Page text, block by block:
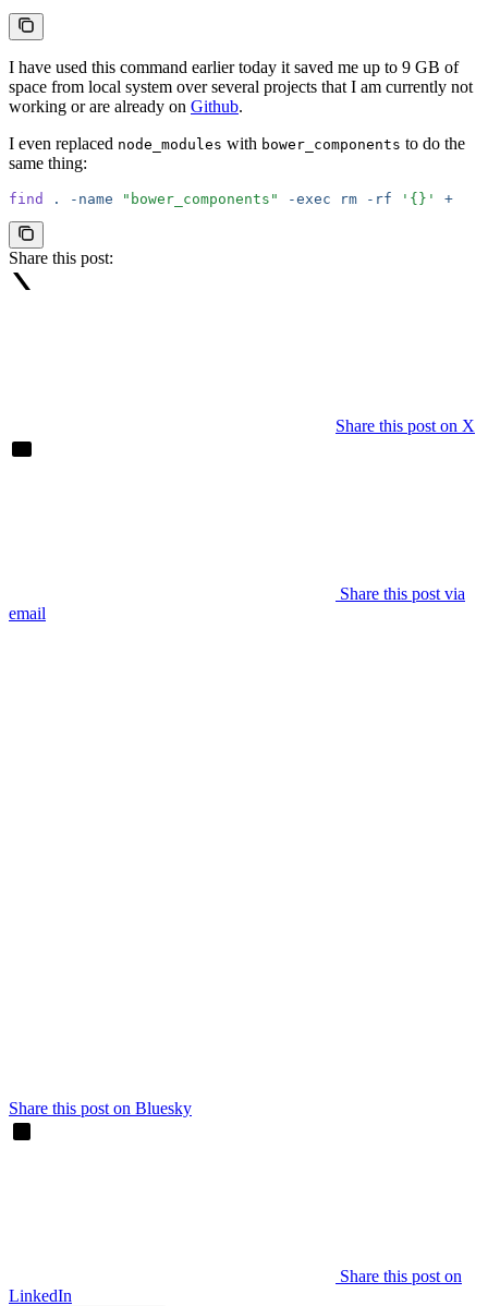
I have used this command earlier today it saved me up to 9 GB of
space from local system over several projects that I am currently not
working or are already on Github.
I even replaced node_modules with bower_components to do the
same thing:
find . -name "bower_components" -exec rm -rf '{}' +
Share this post:
Share this post on X
Share this post via
email
Share this post on Bluesky
Share this post on
LinkedIn